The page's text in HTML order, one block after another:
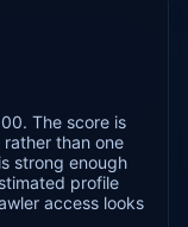
The score is
than one
strong enough
profile
access looks